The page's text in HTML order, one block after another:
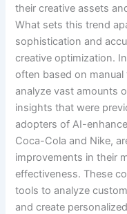
their creative assets
What sets this trend
sophistication and
creative optimization.
often based on
analyze vast amounts
insights that were
adopters of AI-
Coca-Cola and Nike,
improvements in their
effectiveness. These
tools to analyze
and create